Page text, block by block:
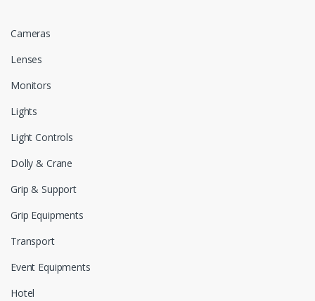
Cameras
Lenses
Monitors
Lights
Light Controls
Dolly & Crane
Grip & Support
Grip Equipments
Transport
Event Equipments
Hotel